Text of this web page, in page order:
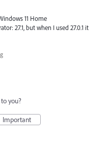
11 Home
27.1, but when I used 27.0.1 it
you?
Important